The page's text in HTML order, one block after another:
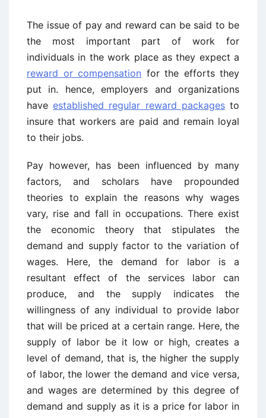
The issue of pay and reward can be said to be
the most important part of work for
individuals in the work place as they expect a
reward or compensation for the efforts they
put in. hence, employers and organizations
haveestablished regular reward packagesto
insure that workers are paid and remain loyal
to their jobs.
Pay however, has been influenced by many
factors, and scholars have propounded
theories to explain the reasons why wages
vary, rise and fall in occupations. There exist
the economic theory that stipulates the
demand and supply factor to the variation of
wages. Here, the demand for labor is a
resultant effect of the services labor can
produce, and the supply indicates the
willingness of any individual to provide labor
that will be priced at a certain range. Here, the
supply of labor be it low or high, creates a
level of demand, that is, the higher the supply
of labor, the lower the demand and vice versa,
and wages are determined by this degree of
demand and supply as it is a price for labor in